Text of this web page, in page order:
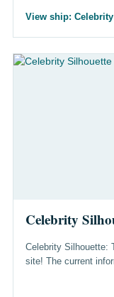
View ship:
Celebrity
Celebrity Silhouette:
site! The current